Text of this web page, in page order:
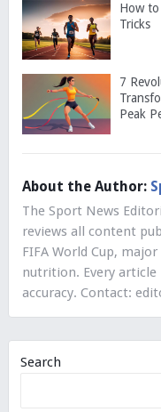
How to
Tricks
7
Peak
About the Author:
The Sport News
reviews all content
FIFA World Cup,
nutrition. Every article
accuracy. Contact:
Search